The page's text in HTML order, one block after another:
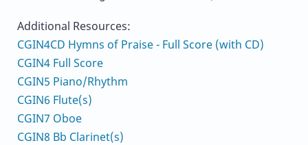
Additional Resources:
CGIN4CD Hymns of Praise - Full Score (with CD)
CGIN4 Full Score
CGIN5 Piano/Rhythm
CGIN6 Flute(s)
CGIN7 Oboe
CGIN8 Bb Clarinet(s)